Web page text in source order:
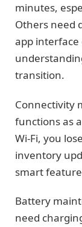
minutes,
Others need
app
transition.
Connectivity
functions as
Wi-Fi, you
inventory
smart
Battery
need